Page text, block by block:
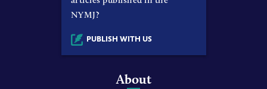
NYMJ?
PUBLISH WITH US
About